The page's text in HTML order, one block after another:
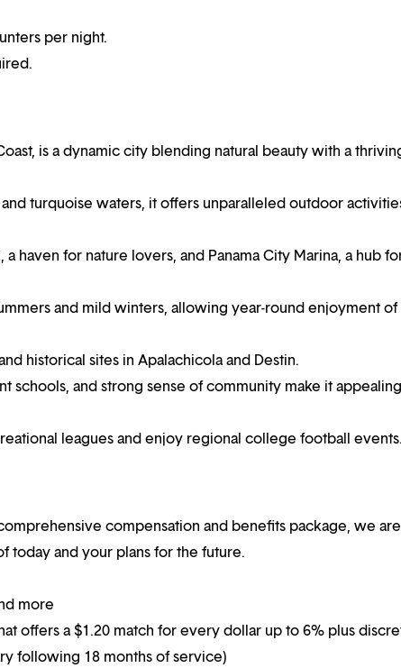
per night.
is a dynamic city blending natural beauty with a
turquoise waters, it offers unparalleled outdoor
a haven for nature lovers, and Panama City Marina, a hub
and mild winters, allowing year-round enjoyment
historical sites in Apalachicola and Destin.
schools, and strong sense of community make it
leagues and enjoy regional college football events.
compensation and benefits package, we
today and your plans for the future.
more
offers a $1.20 match for every dollar up to 6% plus
following 18 months of service)